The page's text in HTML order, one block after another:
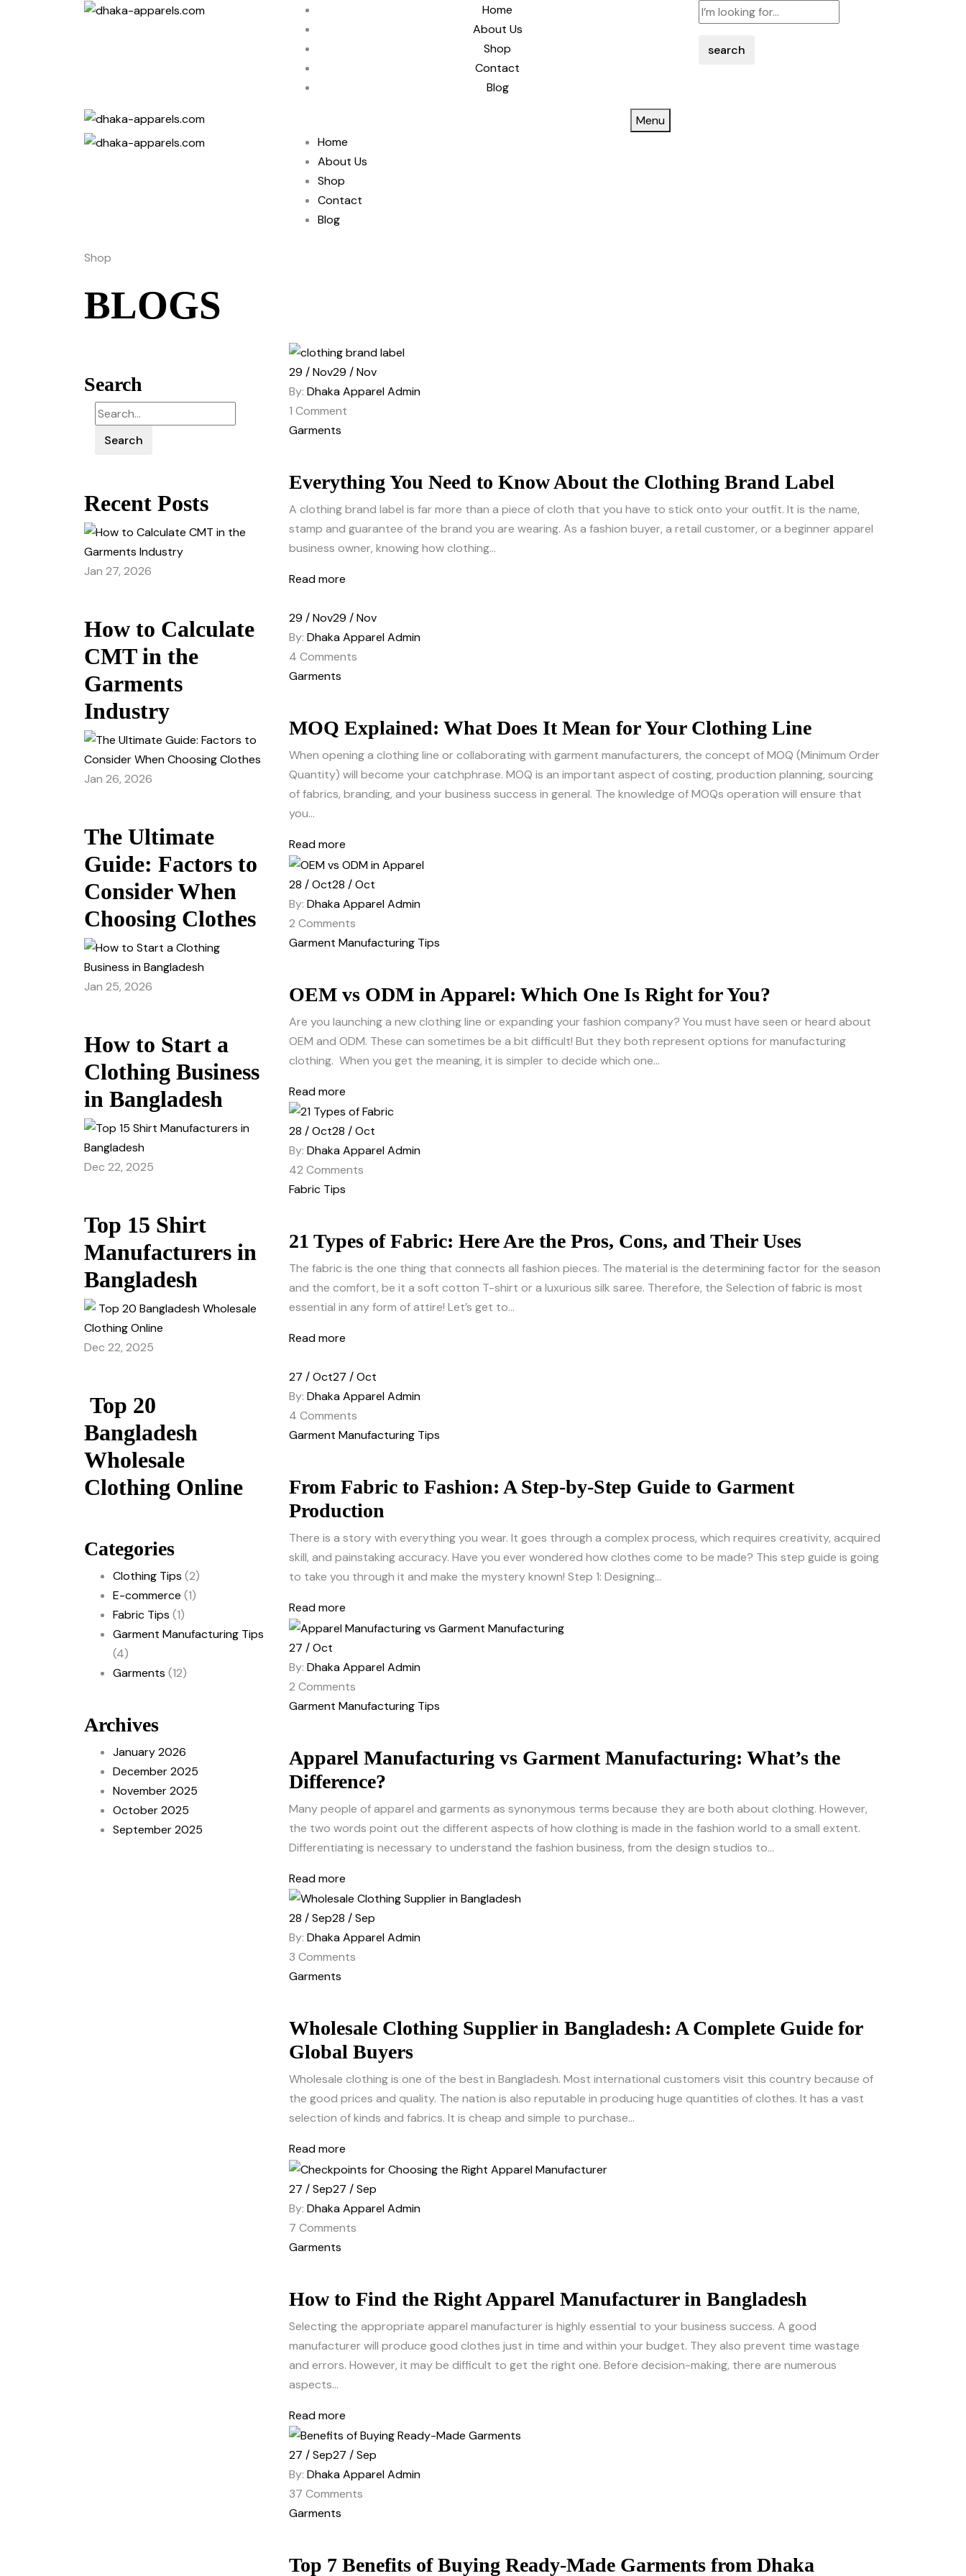
Home
About Us
Shop
Contact
Blog
search
Menu
Home
About Us
Shop
Contact
Blog
Shop
BLOGS
Search
Search
Recent Posts
Jan 27, 2026
How to Calculate
CMT in the
Garments
Industry
Jan 26, 2026
The Ultimate
Guide: Factors to
Consider When
Choosing Clothes
Jan 25, 2026
How to Start a
Clothing Business
in Bangladesh
Dec 22, 2025
Top 15 Shirt
Manufacturers in
Bangladesh
Dec 22, 2025
Top 20
Bangladesh
Wholesale
Clothing Online
Categories
Clothing Tips (2)
E-commerce (1)
Fabric Tips (1)
Garment Manufacturing Tips
(4)
Garments (12)
Archives
January 2026
December 2025
November 2025
October 2025
September 2025
29 / Nov29 / Nov
By: Dhaka Apparel Admin
1 Comment
Garments
Everything You Need to Know About the Clothing Brand Label
A clothing brand label is far more than a piece of cloth that you have to stick onto your outfit. It is the name,
stamp and guarantee of the brand you are wearing. As a fashion buyer, a retail customer, or a beginner apparel
business owner, knowing how clothing...
Read more
29 / Nov29 / Nov
By: Dhaka Apparel Admin
4 Comments
Garments
MOQ Explained: What Does It Mean for Your Clothing Line
When opening a clothing line or collaborating with garment manufacturers, the concept of MOQ (Minimum Order
Quantity) will become your catchphrase. MOQ is an important aspect of costing, production planning, sourcing
of fabrics, branding, and your business success in general. The knowledge of MOQs operation will ensure that
you...
Read more
28 / Oct28 / Oct
By: Dhaka Apparel Admin
2 Comments
Garment Manufacturing Tips
OEM vs ODM in Apparel: Which One Is Right for You?
Are you launching a new clothing line or expanding your fashion company? You must have seen or heard about
OEM and ODM. These can sometimes be a bit difficult! But they both represent options for manufacturing
clothing. When you get the meaning, it is simpler to decide which one...
Read more
28 / Oct28 / Oct
By: Dhaka Apparel Admin
42 Comments
Fabric Tips
21 Types of Fabric: Here Are the Pros, Cons, and Their Uses
The fabric is the one thing that connects all fashion pieces. The material is the determining factor for the season
and the comfort, be it a soft cotton T-shirt or a luxurious silk saree. Therefore, the Selection of fabric is most
essential in any form of attire! Let’s get to...
Read more
27 / Oct27 / Oct
By: Dhaka Apparel Admin
4 Comments
Garment Manufacturing Tips
From Fabric to Fashion: A Step-by-Step Guide to Garment
Production
There is a story with everything you wear. It goes through a complex process, which requires creativity, acquired
skill, and painstaking accuracy. Have you ever wondered how clothes come to be made? This step guide is going
to take you through it and make the mystery known! Step 1: Designing...
Read more
27 / Oct
By: Dhaka Apparel Admin
2 Comments
Garment Manufacturing Tips
Apparel Manufacturing vs Garment Manufacturing: What’s the
Difference?
Many people of apparel and garments as synonymous terms because they are both about clothing. However,
the two words point out the different aspects of how clothing is made in the fashion world to a small extent.
Differentiating is necessary to understand the fashion business, from the design studios to...
Read more
28 / Sep28 / Sep
By: Dhaka Apparel Admin
3 Comments
Garments
Wholesale Clothing Supplier in Bangladesh: A Complete Guide for
Global Buyers
Wholesale clothing is one of the best in Bangladesh. Most international customers visit this country because of
the good prices and quality. The nation is also reputable in producing huge quantities of clothes. It has a vast
selection of kinds and fabrics. It is cheap and simple to purchase...
Read more
27 / Sep27 / Sep
By: Dhaka Apparel Admin
7 Comments
Garments
How to Find the Right Apparel Manufacturer in Bangladesh
Selecting the appropriate apparel manufacturer is highly essential to your business success. A good
manufacturer will produce good clothes just in time and within your budget. They also prevent time wastage
and errors. However, it may be difficult to get the right one. Before decision-making, there are numerous
aspects...
Read more
27 / Sep27 / Sep
By: Dhaka Apparel Admin
37 Comments
Garments
Top 7 Benefits of Buying Ready-Made Garments from Dhaka